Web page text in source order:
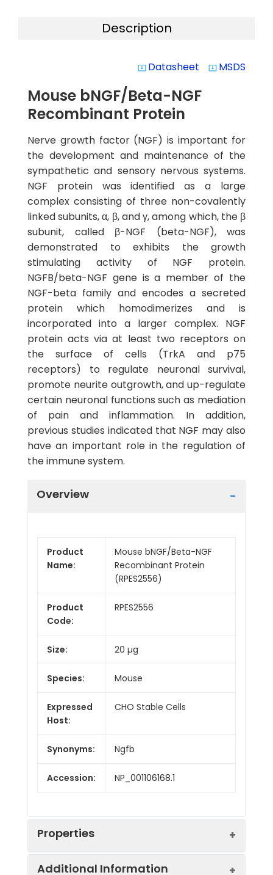
Description
system_update_alt Datasheet system_update_alt MSDS
Mouse bNGF/Beta-NGF
Recombinant Protein
Nerve growth factor (NGF) is important for
the development and maintenance of the
sympathetic and sensory nervous systems.
NGF protein was identified as a large
complex consisting of three non-covalently
linked subunits, α, β, and γ, among which, the β
subunit, called β-NGF (beta-NGF), was
demonstrated to exhibits the growth
stimulating activity of NGF protein.
NGFB/beta-NGF gene is a member of the
NGF-beta family and encodes a secreted
protein which homodimerizes and is
incorporated into a larger complex. NGF
protein acts via at least two receptors on
the surface of cells (TrkA and p75
receptors) to regulate neuronal survival,
promote neurite outgrowth, and up-regulate
certain neuronal functions such as mediation
of pain and inflammation. In addition,
previous studies indicated that NGF may also
have an important role in the regulation of
the immune system.
Overview
Product
Name:
Mouse bNGF/Beta-NGF
Recombinant Protein
(RPES2556)
Product
Code:
RPES2556
Size: 20 µg
Species: Mouse
Expressed
Host:
CHO Stable Cells
Synonyms: Ngfb
Accession: NP_001106168.1
Properties
Additional Information